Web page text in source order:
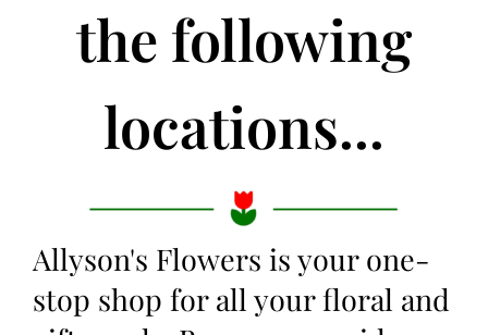
the following
locations...
Allyson's Flowers is your one-
stop shop for all your floral and